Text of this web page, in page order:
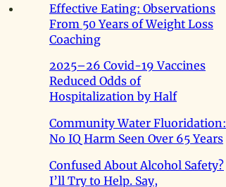
Effective Eating: Observations
From 50 Years of Weight Loss
Coaching
2025–26 Covid-19 Vaccines
Reduced Odds of
Hospitalization by Half
Community Water Fluoridation:
No IQ Harm Seen Over 65 Years
Confused About Alcohol Safety?
I’ll Try to Help. Say,